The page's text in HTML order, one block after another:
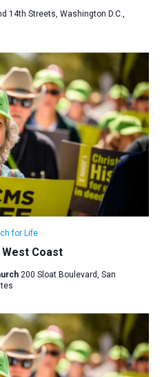
14th Streets, Washington D.C.,
Coast
for Life
200 Sloat Boulevard, San